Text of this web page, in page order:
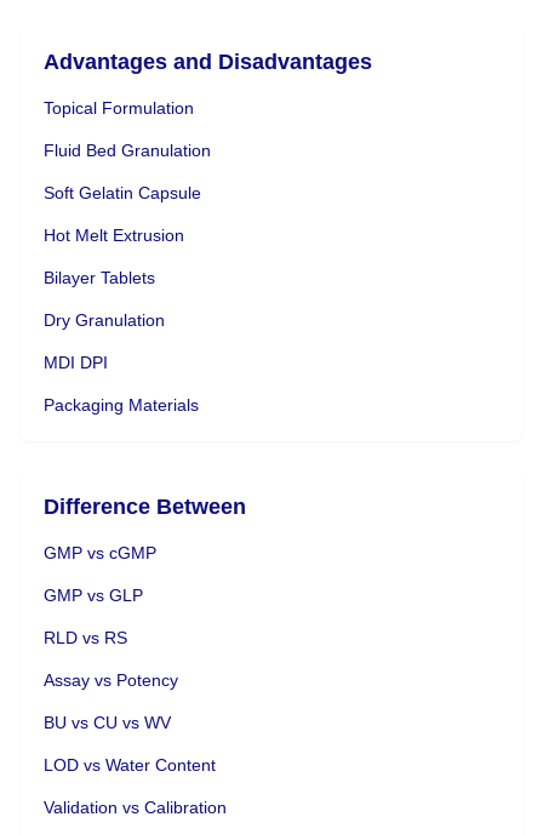
Advantages and Disadvantages
Topical Formulation
Fluid Bed Granulation
Soft Gelatin Capsule
Hot Melt Extrusion
Bilayer Tablets
Dry Granulation
MDI DPI
Packaging Materials
Difference Between
GMP vs cGMP
GMP vs GLP
RLD vs RS
Assay vs Potency
BU vs CU vs WV
LOD vs Water Content
Validation vs Calibration